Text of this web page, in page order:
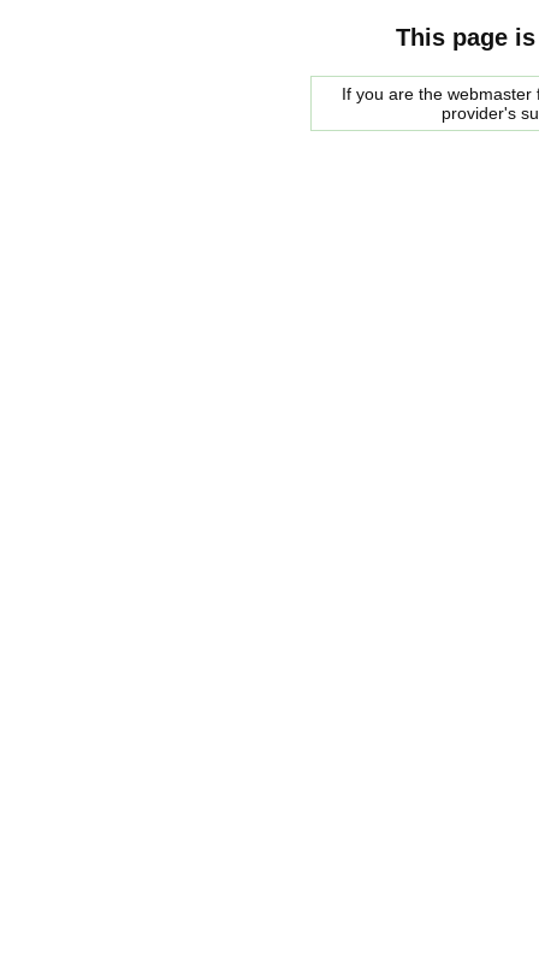
This page
If you are the
provider's